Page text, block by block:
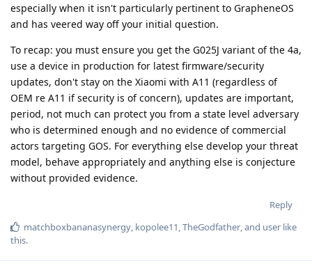
especially when it isn't particularly pertinent to GrapheneOS
and has veered way off your initial question.
To recap: you must ensure you get the G025J variant of the 4a,
use a device in production for latest firmware/security
updates, don't stay on the Xiaomi with A11 (regardless of
OEM re A11 if security is of concern), updates are important,
period, not much can protect you from a state level adversary
who is determined enough and no evidence of commercial
actors targeting GOS. For everything else develop your threat
model, behave appropriately and anything else is conjecture
without provided evidence.
Reply
matchboxbananasynergy, kopolee11,TheGodfather, and user like
this.